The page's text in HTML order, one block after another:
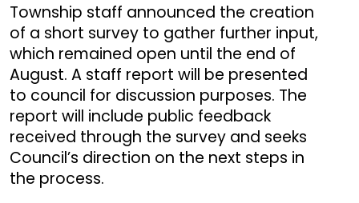
Township staff announced the creation
of a short survey to gather further input,
which remained open until the end of
August. A staff report will be presented
to council for discussion purposes. The
report will include public feedback
received through the survey and seeks
Council’s direction on the next steps in
the process.